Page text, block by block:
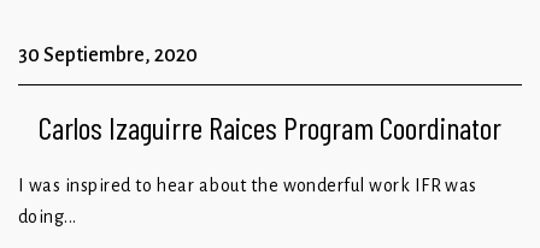
30 Septiembre, 2020
Carlos Izaguirre Raices Program Coordinator
I was inspired to hear about the wonderful work IFR was
doing...